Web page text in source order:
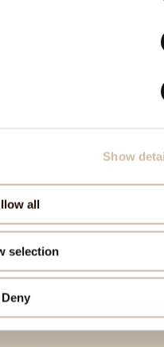
Show
all
selection
Deny